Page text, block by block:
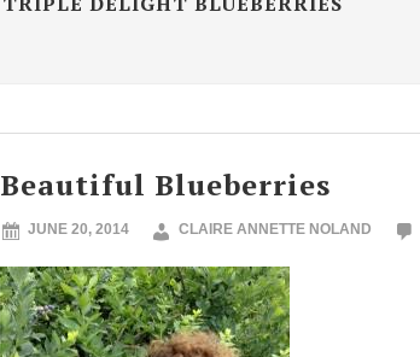
Beautiful Blueberries
JUNE 20, 2014 CLAIRE ANNETTE NOLAND